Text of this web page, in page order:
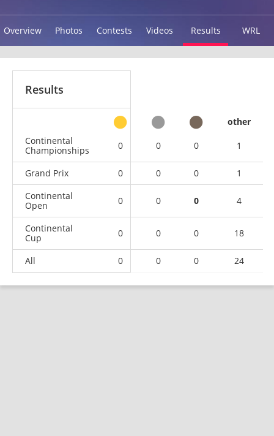
Overview Photos Contests Videos Results WRL
Results
other
Continental
Championships
0 0 0 1
Grand Prix 0 0 0
1
Continental
Open
0 0 0 4
Continental
Cup
0 0 0 18
All 0 0 0 24